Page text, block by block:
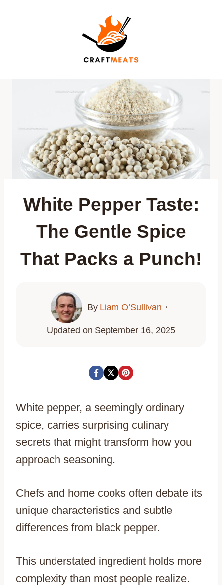
White Pepper Taste:
The Gentle Spice
That Packs a Punch!
By Liam O’Sullivan
Updated on September 16, 2025
White pepper, a seemingly ordinary
spice, carries surprising culinary
secrets that might transform how you
approach seasoning.
Chefs and home cooks often debate its
unique characteristics and subtle
differences from black pepper.
This understated ingredient holds more
complexity than most people realize.